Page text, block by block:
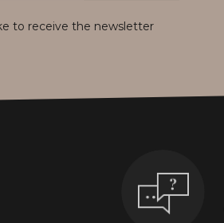
to receive the newsletter